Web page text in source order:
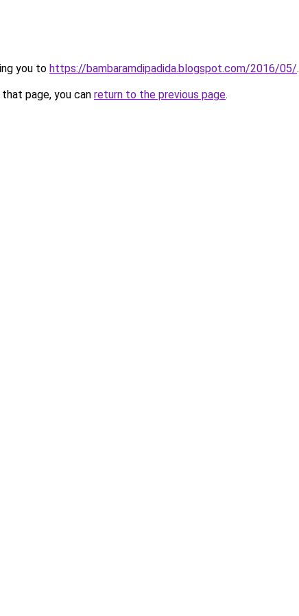
you to https://bambaramdipadida.blogspot.com/2016/05/.
page, you can return to the previous page.